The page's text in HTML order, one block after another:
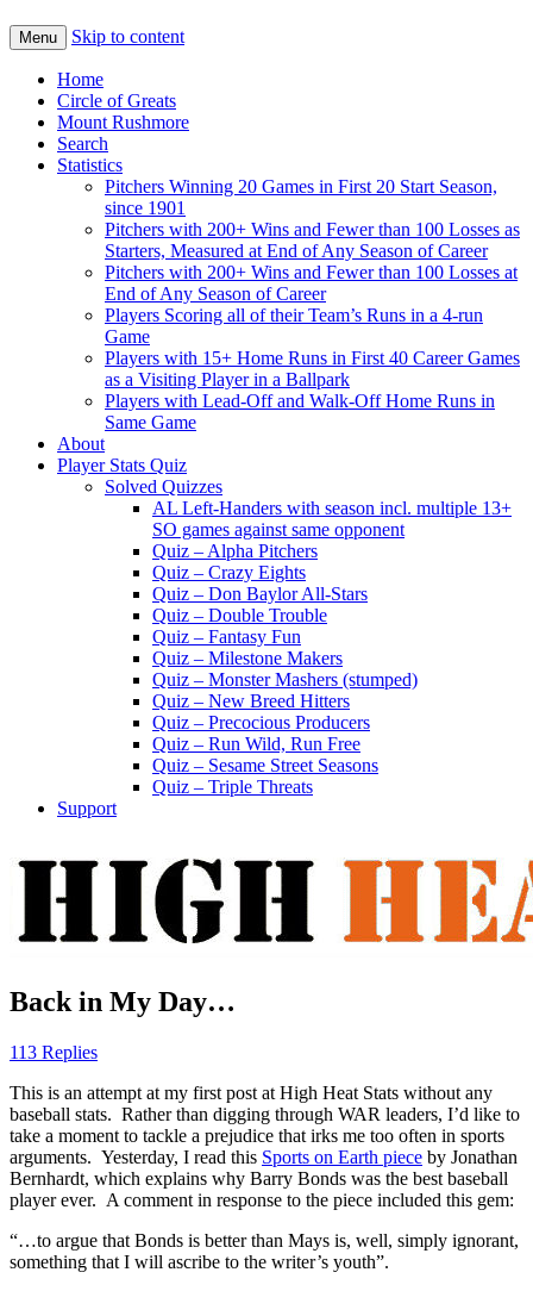
Menu Skip to content
Home
Circle of Greats
Mount Rushmore
Search
Statistics
Pitchers Winning 20 Games in First 20 Start Season,
since 1901
Pitchers with 200+ Wins and Fewer than 100 Losses as
Starters, Measured at End of Any Season of Career
Pitchers with 200+ Wins and Fewer than 100 Losses at
End of Any Season of Career
Players Scoring all of their Team’s Runs in a 4-run
Game
Players with 15+ Home Runs in First 40 Career Games
as a Visiting Player in a Ballpark
Players with Lead-Off and Walk-Off Home Runs in
Same Game
About
Player Stats Quiz
Solved Quizzes
AL Left-Handers with season incl. multiple 13+
SO games against same opponent
Quiz – Alpha Pitchers
Quiz – Crazy Eights
Quiz – Don Baylor All-Stars
Quiz – Double Trouble
Quiz – Fantasy Fun
Quiz – Milestone Makers
Quiz – Monster Mashers (stumped)
Quiz – New Breed Hitters
Quiz – Precocious Producers
Quiz – Run Wild, Run Free
Quiz – Sesame Street Seasons
Quiz – Triple Threats
Support
Back in My Day…
113 Replies
This is an attempt at my first post at High Heat Stats without any
baseball stats. Rather than digging through WAR leaders, I’d like to
take a moment to tackle a prejudice that irks me too often in sports
arguments. Yesterday, I read this Sports on Earth piece by Jonathan
Bernhardt, which explains why Barry Bonds was the best baseball
player ever. A comment in response to the piece included this gem:
“…to argue that Bonds is better than Mays is, well, simply ignorant,
something that I will ascribe to the writer’s youth”.